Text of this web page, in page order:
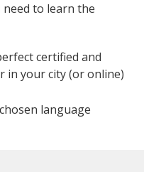
need to learn the
certified and
in your city (or online)
language